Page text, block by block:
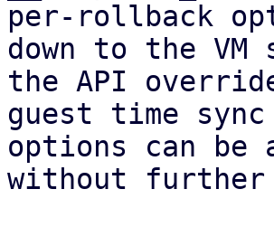
per-rollback
down to the
the API
guest time
options can be
without further